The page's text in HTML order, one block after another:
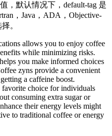
，默认情况下，default-tag 是
，Java，ADA，Objective-
。
allows you to enjoy coffee
while minimizing risks.
you make informed choices
zyns provide a convenient
a caffeine boost.
choice for individuals
consuming extra sugar or
their energy levels might
to traditional coffee or energy